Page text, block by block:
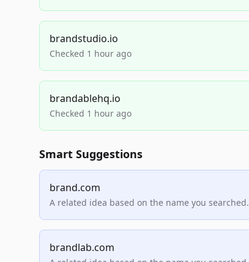
brandstudio.io
Checked 1 hour ago
brandablehq.io
Checked 1 hour ago
Smart Suggestions
brand.com
A related idea based on the name you searched.
brandlab.com